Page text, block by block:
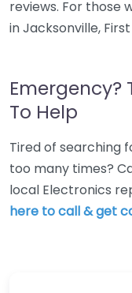
reviews. For those
in Jacksonville,
Emergency?
To Help
Tired of searching
too many times?
local Electronics
here to call & get